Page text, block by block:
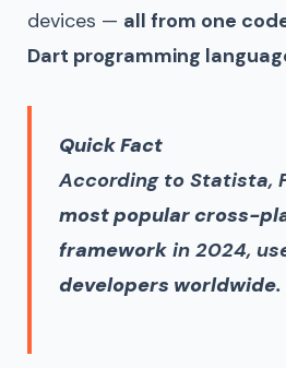
devices — all from one
Dart programming
Quick Fact
According to Statista,
most popular cross-
framework in 2024,
developers worldwide.